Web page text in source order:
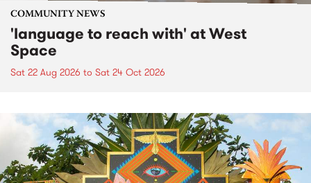
COMMUNITY NEWS
'language to reach with' at West
Space
Sat 22 Aug 2026 to Sat 24 Oct 2026